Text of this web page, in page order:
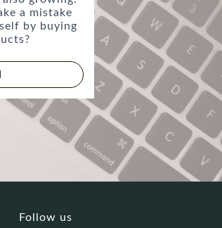
a mistake
by buying
Follow us